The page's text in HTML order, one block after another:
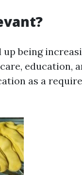
being
education,
as a